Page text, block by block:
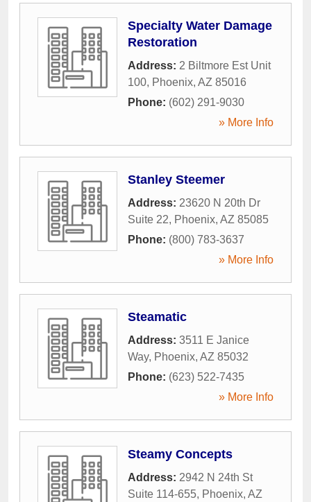
Specialty Water Damage
Restoration
Address: 2 Biltmore Est Unit
100, Phoenix, AZ 85016
Phone: (602) 291-9030
» More Info
Stanley Steemer
Address: 23620 N 20th Dr
Suite 22, Phoenix, AZ 85085
Phone: (800) 783-3637
» More Info
Steamatic
Address: 3511 E Janice
Way, Phoenix, AZ 85032
Phone: (623) 522-7435
» More Info
Steamy Concepts
Address: 2942 N 24th St
Suite 114-655, Phoenix, AZ